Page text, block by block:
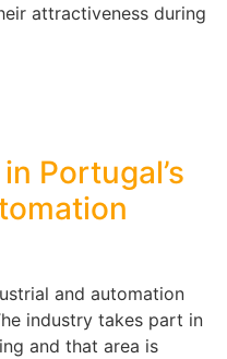
attractiveness during
Portugal’s
and automation
industry takes part in
and that area is